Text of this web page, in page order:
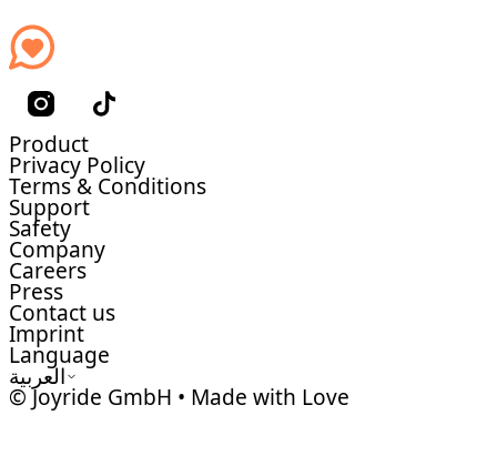
Product
Privacy Policy
Terms & Conditions
Support
Safety
Company
Careers
Press
Contact us
Imprint
Language
العربية
© Joyride GmbH • Made with Love